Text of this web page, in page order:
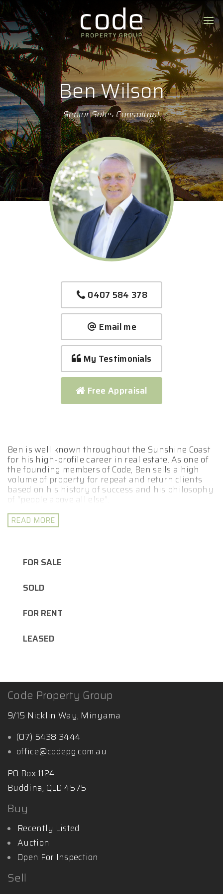
Ben Wilson
Senior Sales Consultant
0407 584 378
Email me
My Testimonials
Free Appraisal
Ben is well known throughout the Sunshine Coast
for his high-profile career in real estate. As one of
the founding members of Code, Ben sells a high
volume of property for repeat and return clients
based on his history of success and his philosophy
of “people above all else”.
Whether you are looking to buy an investment
property or a new home for yourself, whatever
themselves and his use of state of the art
marketing techniques include professional
signboards, social media campaigns and more.
Ben is also a dedicated family man who has the
enviable reputation of being the most down to
READ MORE
FOR SALE
SOLD
FOR RENT
LEASED
Code Property Group
9/15 Nicklin Way, Minyama
(07) 5438 3444
office@codepg.com.au
PO Box 1124
Buddina, QLD 4575
Buy
Recently Listed
Auction
Open For Inspection
Sell